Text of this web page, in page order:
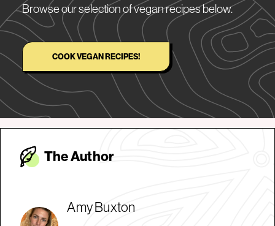
Browse our selection of vegan recipes below.
COOK VEGAN RECIPES!
The Author
Amy Buxton